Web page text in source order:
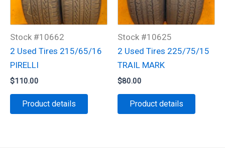
Stock #10662
2 Used Tires 215/65/16
PIRELLI
$110.00
Product details
Stock #10625
2 Used Tires 225/75/15
TRAIL MARK
$80.00
Product details